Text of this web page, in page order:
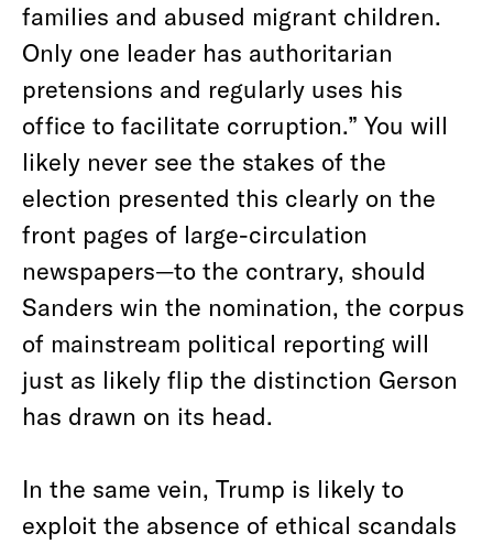
families and abused migrant children.
Only one leader has authoritarian
pretensions and regularly uses his
office to facilitate corruption.” You will
likely never see the stakes of the
election presented this clearly on the
front pages of large-circulation
newspapers—to the contrary, should
Sanders win the nomination, the corpus
of mainstream political reporting will
just as likely flip the distinction Gerson
has drawn on its head.
In the same vein, Trump is likely to
exploit the absence of ethical scandals